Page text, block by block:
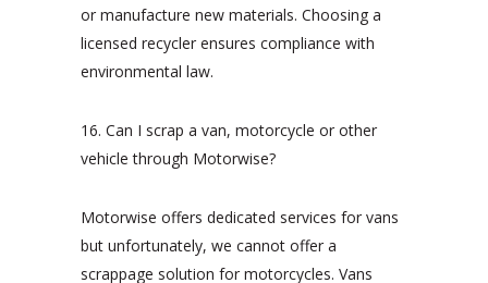
or manufacture new materials. Choosing a
licensed recycler ensures compliance with
environmental law.
16. Can I scrap a van, motorcycle or other
vehicle through Motorwise?
Motorwise offers dedicated services for vans
but unfortunately, we cannot offer a
scrappage solution for motorcycles. Vans